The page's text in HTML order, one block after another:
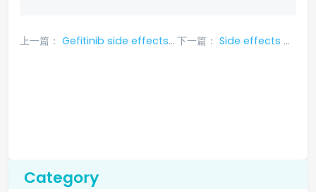
上一篇： Gefitinib side effects symptoms 下一篇： Side effects of aletinib
Category